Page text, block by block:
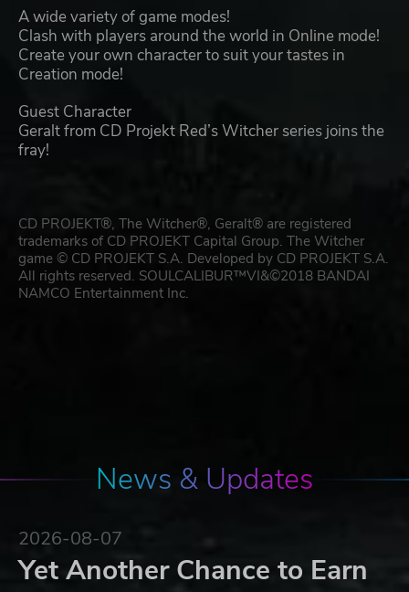
A wide variety of game modes!
Clash with players around the world in Online mode!
Create your own character to suit your tastes in
Creation mode!
Guest Character
Geralt from CD Projekt Red’s Witcher series joins the
fray!
CD PROJEKT®, The Witcher®, Geralt® are registered
trademarks of CD PROJEKT Capital Group. The Witcher
game © CD PROJEKT S.A. Developed by CD PROJEKT S.A.
All rights reserved. SOULCALIBUR™VI&©2018 BANDAI
NAMCO Entertainment Inc.
News & Updates
2026-08-07
Yet Another Chance to Earn